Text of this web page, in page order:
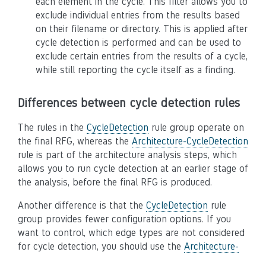
exclude individual entries from the results based
on their filename or directory. This is applied after
cycle detection is performed and can be used to
exclude certain entries from the results of a cycle,
while still reporting the cycle itself as a finding.
Differences between cycle detection rules
The rules in the CycleDetection rule group operate on
the final RFG, whereas the Architecture-CycleDetection
rule is part of the architecture analysis steps, which
allows you to run cycle detection at an earlier stage of
the analysis, before the final RFG is produced.
Another difference is that the CycleDetection rule
group provides fewer configuration options. If you
want to control, which edge types are not considered
for cycle detection, you should use the Architecture-